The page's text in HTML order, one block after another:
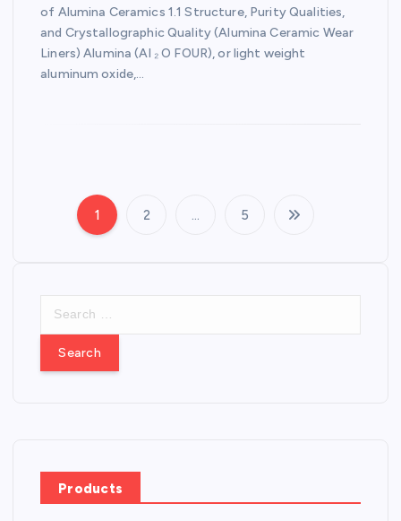
of Alumina Ceramics 1.1 Structure, Purity Qualities,
and Crystallographic Quality (Alumina Ceramic Wear
Liners) Alumina (Al ₂ O FOUR), or light weight
aluminum oxide,…
a
1 2 … 5
r
Products